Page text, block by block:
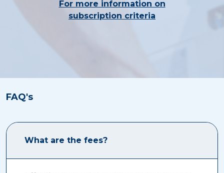
For more information on
subscription criteria
FAQ's
What are the fees?